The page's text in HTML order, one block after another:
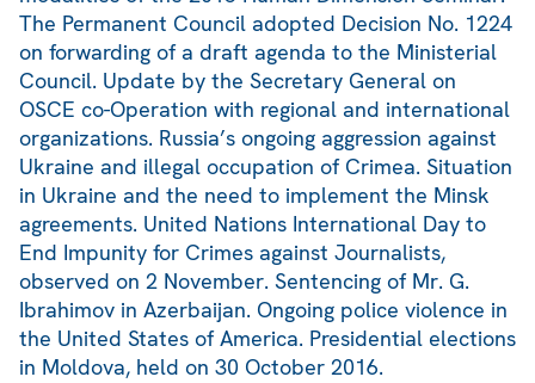
The Permanent Council adopted Decision No. 1224
on forwarding of a draft agenda to the Ministerial
Council. Update by the Secretary General on
OSCE co-Operation with regional and international
organizations. Russia’s ongoing aggression against
Ukraine and illegal occupation of Crimea. Situation
in Ukraine and the need to implement the Minsk
agreements. United Nations International Day to
End Impunity for Crimes against Journalists,
observed on 2 November. Sentencing of Mr. G.
Ibrahimov in Azerbaijan. Ongoing police violence in
the United States of America. Presidential elections
in Moldova, held on 30 October 2016.